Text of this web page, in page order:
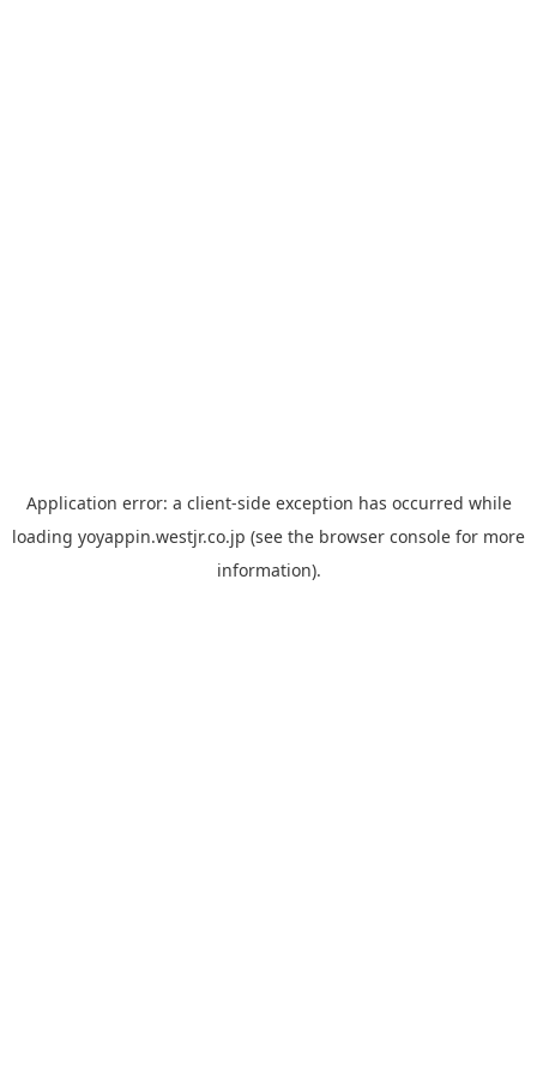
Application error: a client-side exception has occurred while
loading yoyappin.westjr.co.jp (see the browser console for more
information).